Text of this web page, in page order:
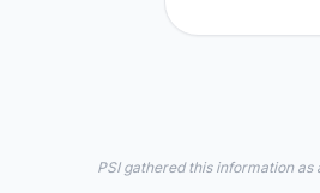
PSI gathered this information